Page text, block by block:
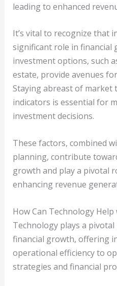
leading to enhanced
It’s vital to recognize that
significant role in financial
investment options, such
estate, provide avenues
Staying abreast of market
indicators is essential for
investment decisions.
These factors, combined
planning, contribute
growth and play a pivotal
enhancing revenue
How Can Technology
Technology plays a
financial growth, offering
operational efficiency to
strategies and financial